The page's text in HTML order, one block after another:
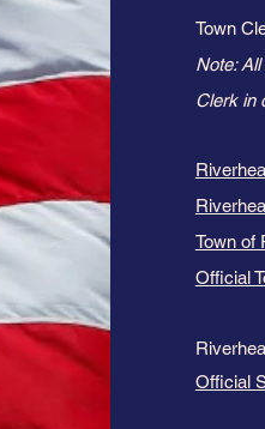
Town
Note:
Clerk in
Town of
Official
Official